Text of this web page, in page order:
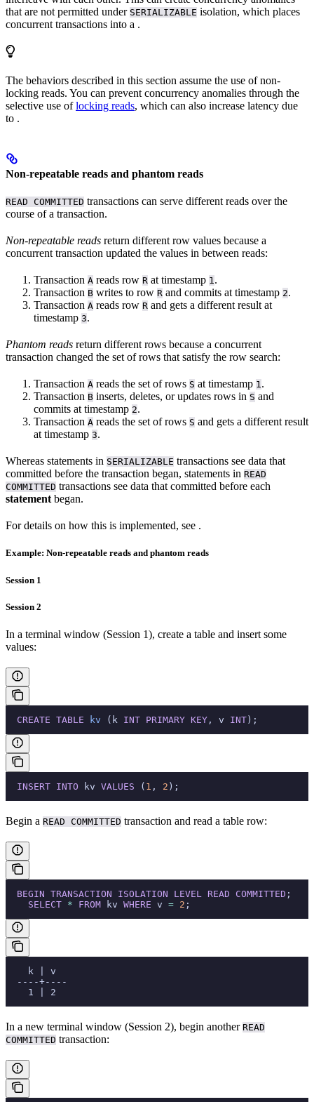
that are not permitted under SERIALIZABLE isolation, which places
concurrent transactions into a .
The behaviors described in this section assume the use of non-
locking reads. You can prevent concurrency anomalies through the
selective use oflocking reads, which can also increase latency due
to .
Non-repeatable reads and phantom reads
READ COMMITTED transactions can serve different reads over the
course of a transaction.
Non-repeatable reads return different row values because a
concurrent transaction updated the values in between reads:
Transaction A reads row R at timestamp 1.
Transaction B writes to row R and commits at timestamp 2.
Transaction A reads row R and gets a different result at
timestamp 3.
Phantom reads return different rows because a concurrent
transaction changed the set of rows that satisfy the row search:
Transaction A reads the set of rows S at timestamp 1.
Transaction B inserts, deletes, or updates rows in S and
commits at timestamp 2.
Transaction A reads the set of rows S and gets a different result
at timestamp 3.
Whereas statements in SERIALIZABLE transactions see data that
committed before the transaction began, statements in READ
COMMITTED transactions see data that committed before each
statement began.
For details on how this is implemented, see .
Example: Non-repeatable reads and phantom reads
Session 1
Session 2
In a terminal window (Session 1), create a table and insert some
values:
  CREATE
TABLE kv (k INT PRIMARY KEY , v INT );
  INSERT INTO
kv VALUES ( 1 , 2 );
Begin a READ COMMITTED transaction and read a table row:
  BEGIN
TRANSACTION ISOLATION LEVEL READ COMMITTED ;
    SELECT
* FROM kv WHERE v = 2 ;
    k | v
  ----+----
    1 | 2
In a new terminal window (Session 2), begin another READ
COMMITTED transaction: